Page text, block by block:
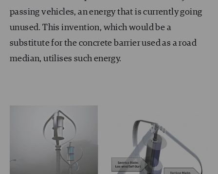
passing vehicles, an energy that is currently going
unused. This invention, which would be a
substitute for the concrete barrier used as a road
median, utilises such energy.